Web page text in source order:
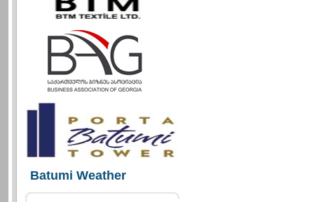
Batumi Weather